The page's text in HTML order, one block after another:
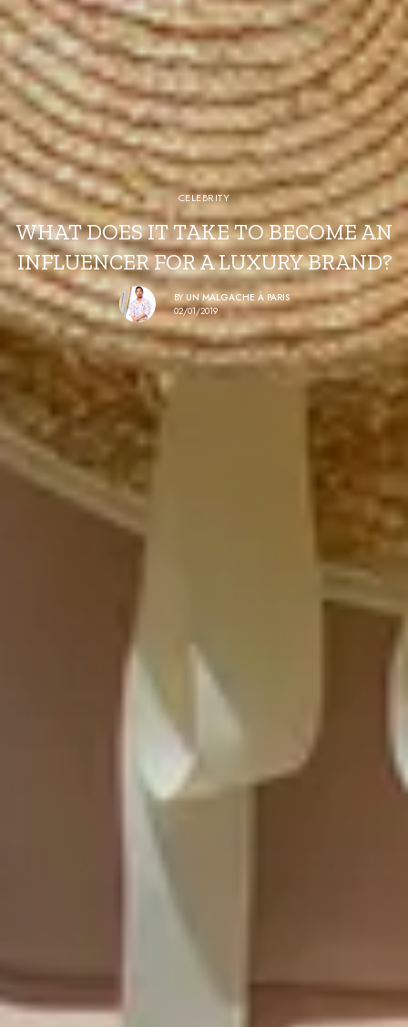
CELEBRITY
WHAT DOES IT TAKE TO BECOME AN
INFLUENCER FOR A LUXURY BRAND?
BY UN MALGACHE À PARIS
02/01/2019